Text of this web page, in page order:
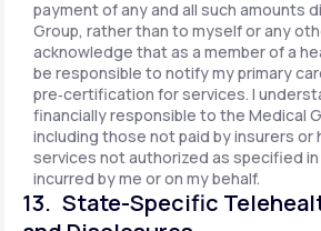
payment of any and all such amounts
Group, rather than to myself or any
acknowledge that as a member of a
be responsible to notify my primary
pre‐certification for services. I
financially responsible to the Medical
including those not paid by insurers or
services not authorized as specified
incurred by me or on my behalf.
13. State-Specific